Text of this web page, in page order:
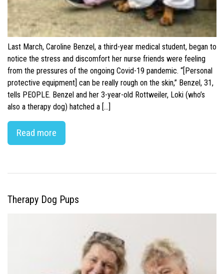
Last March, Caroline Benzel, a third-year medical student, began to
notice the stress and discomfort her nurse friends were feeling
from the pressures of the ongoing Covid-19 pandemic. “[Personal
protective equipment] can be really rough on the skin,” Benzel, 31,
tells PEOPLE. Benzel and her 3-year-old Rottweiler, Loki (who’s
also a therapy dog) hatched a […]
Read more
Therapy Dog Pups